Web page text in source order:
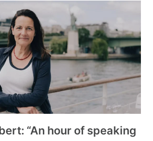
“An hour of speaking